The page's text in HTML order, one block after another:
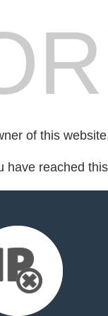
of this
have reached